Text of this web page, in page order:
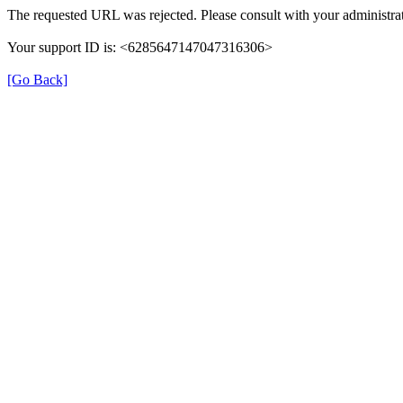
The requested URL was rejected. Please consult with your
Your support ID is: <6285647147047316306>
[Go Back]